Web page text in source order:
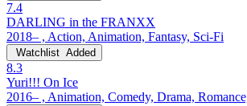
7.4
DARLING in the FRANXX
2018– , Action, Animation, Fantasy, Sci-Fi
Watchlist Added
8.3
Yuri!!! On Ice
2016– , Animation, Comedy, Drama,